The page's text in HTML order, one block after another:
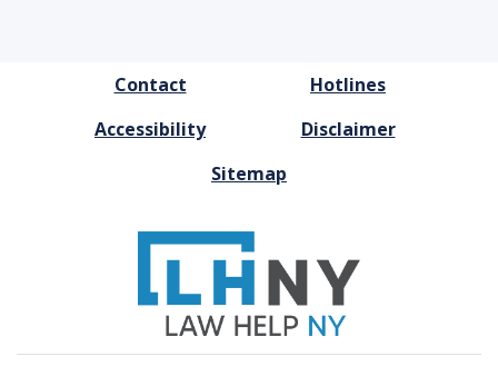
Contact
Hotlines
Accessibility
Disclaimer
Sitemap